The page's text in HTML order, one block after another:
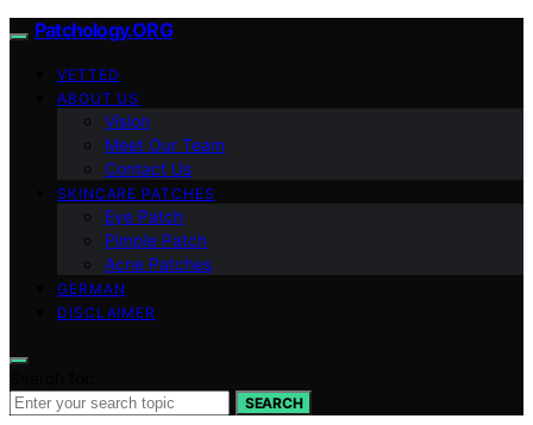
Patchology.ORG
VETTED
ABOUT US
Vision
Meet Our Team
Contact Us
SKINCARE PATCHES
Eye Patch
Pimple Patch
Acne Patches
GERMAN
DISCLAIMER
SEARCH